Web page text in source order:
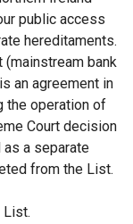
public access
hereditaments.
bank
an agreement in
the operation of
Court decision
a separate
from the List.
List.